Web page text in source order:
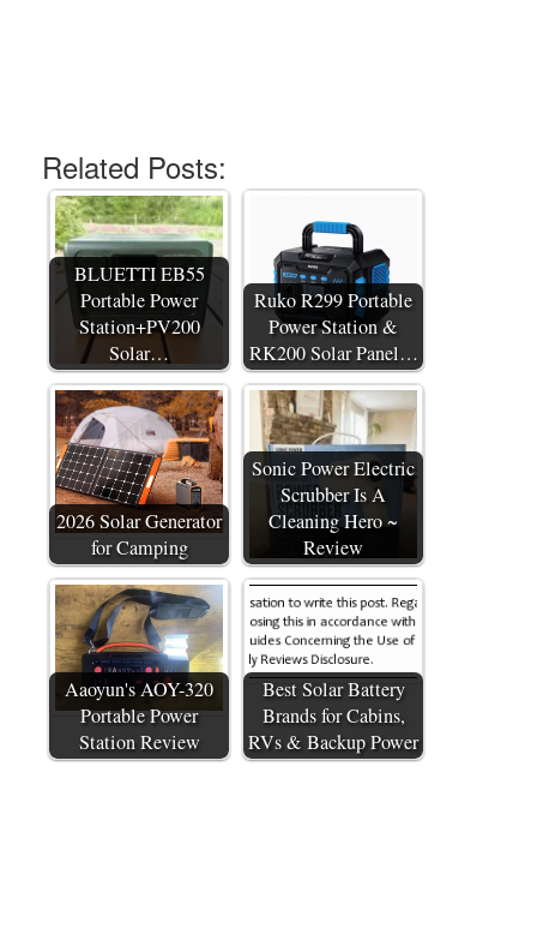
Related Posts:
BLUETTI EB55
Portable Power
Station+PV200
Solar…
Ruko R299 Portable
Power Station &
RK200 Solar Panel…
2026 Solar Generator
for Camping
Sonic Power Electric
Scrubber Is A
Cleaning Hero ~
Review
Aaoyun's AOY-320
Portable Power
Station Review
Best Solar Battery
Brands for Cabins,
RVs & Backup Power